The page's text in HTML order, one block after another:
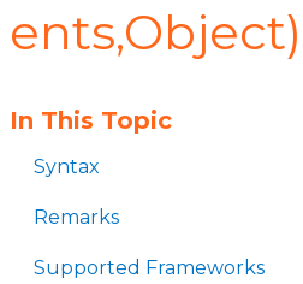
In This Topic
Syntax
Remarks
Supported Frameworks